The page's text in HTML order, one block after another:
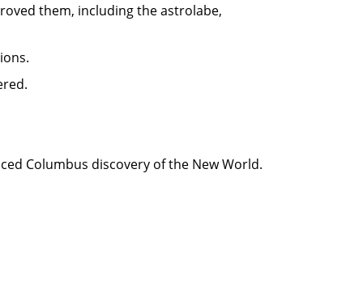
them, including the astrolabe,
Columbus discovery of the New World.